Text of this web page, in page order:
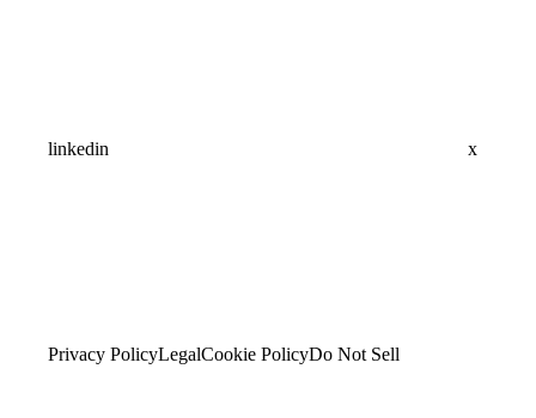
linkedin x
Privacy PolicyLegalCookie PolicyDo Not Sell